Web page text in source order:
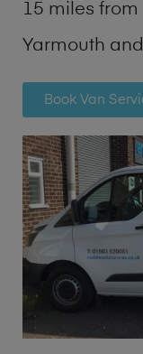
15 miles
Yarmouth
Book Van